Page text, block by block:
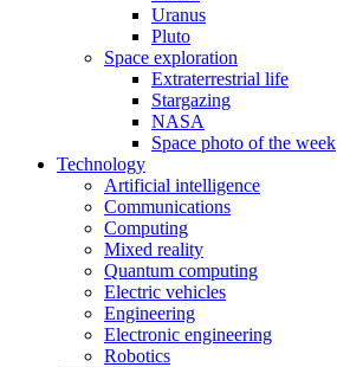
Uranus
Pluto
Space exploration
Extraterrestrial life
Stargazing
NASA
Space photo of the week
Technology
Artificial intelligence
Communications
Computing
Mixed reality
Quantum computing
Electric vehicles
Engineering
Electronic engineering
Robotics